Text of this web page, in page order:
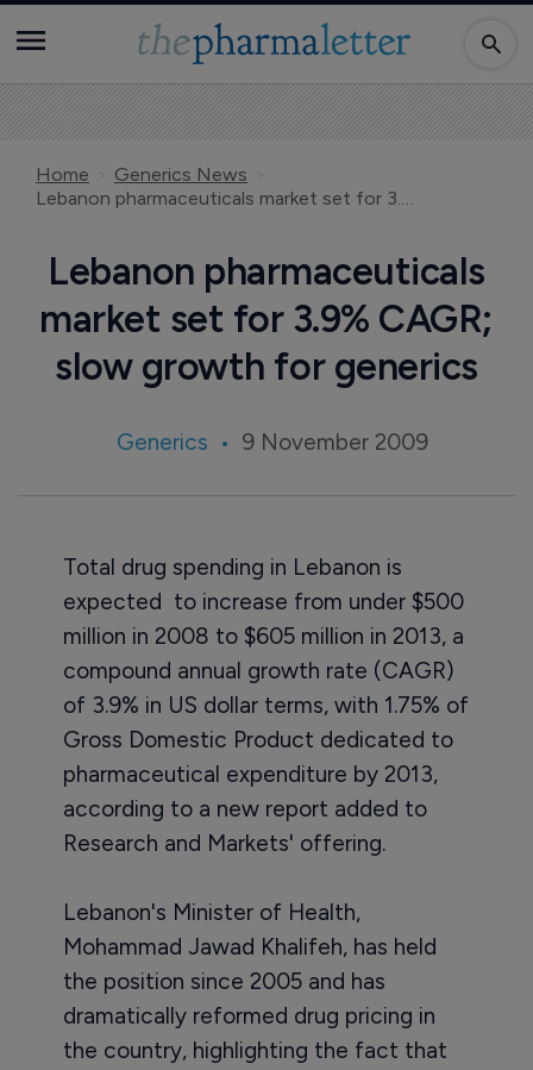
Home
Generics News
Lebanon pharmaceuticals market set for 3.9% CAGR; slow growth for generics
Lebanon pharmaceuticals
market set for 3.9% CAGR;
slow growth for generics
Generics 9 November 2009
Total drug spending in Lebanon is
expected to increase from under $500
million in 2008 to $605 million in 2013, a
compound annual growth rate (CAGR)
of 3.9% in US dollar terms, with 1.75% of
Gross Domestic Product dedicated to
pharmaceutical expenditure by 2013,
according to a new report added to
Research and Markets' offering.
Lebanon's Minister of Health,
Mohammad Jawad Khalifeh, has held
the position since 2005 and has
dramatically reformed drug pricing in
the country, highlighting the fact that